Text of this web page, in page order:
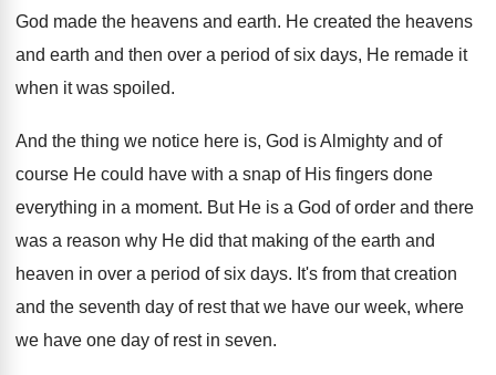
God made the heavens and earth. He created the heavens
and earth and then over a period of six days, He remade it
when it was spoiled.
And the thing we notice here is, God is Almighty and of
course He could have with a snap of His fingers done
everything in a moment. But He is a God of order and there
was a reason why He did that making of the earth and
heaven in over a period of six days. It's from that creation
and the seventh day of rest that we have our week, where
we have one day of rest in seven.